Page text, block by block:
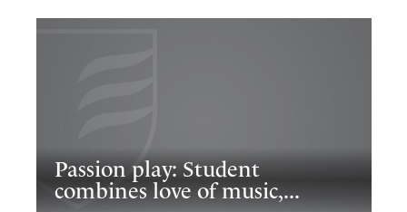
Passion play: Student
combines love of music,...